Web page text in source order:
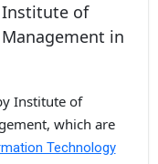
Institute of
in
Institute of
which are
Technology